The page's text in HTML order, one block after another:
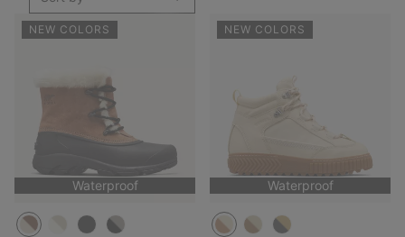
NEW COLORS
Waterproof
NEW COLORS
Waterproof